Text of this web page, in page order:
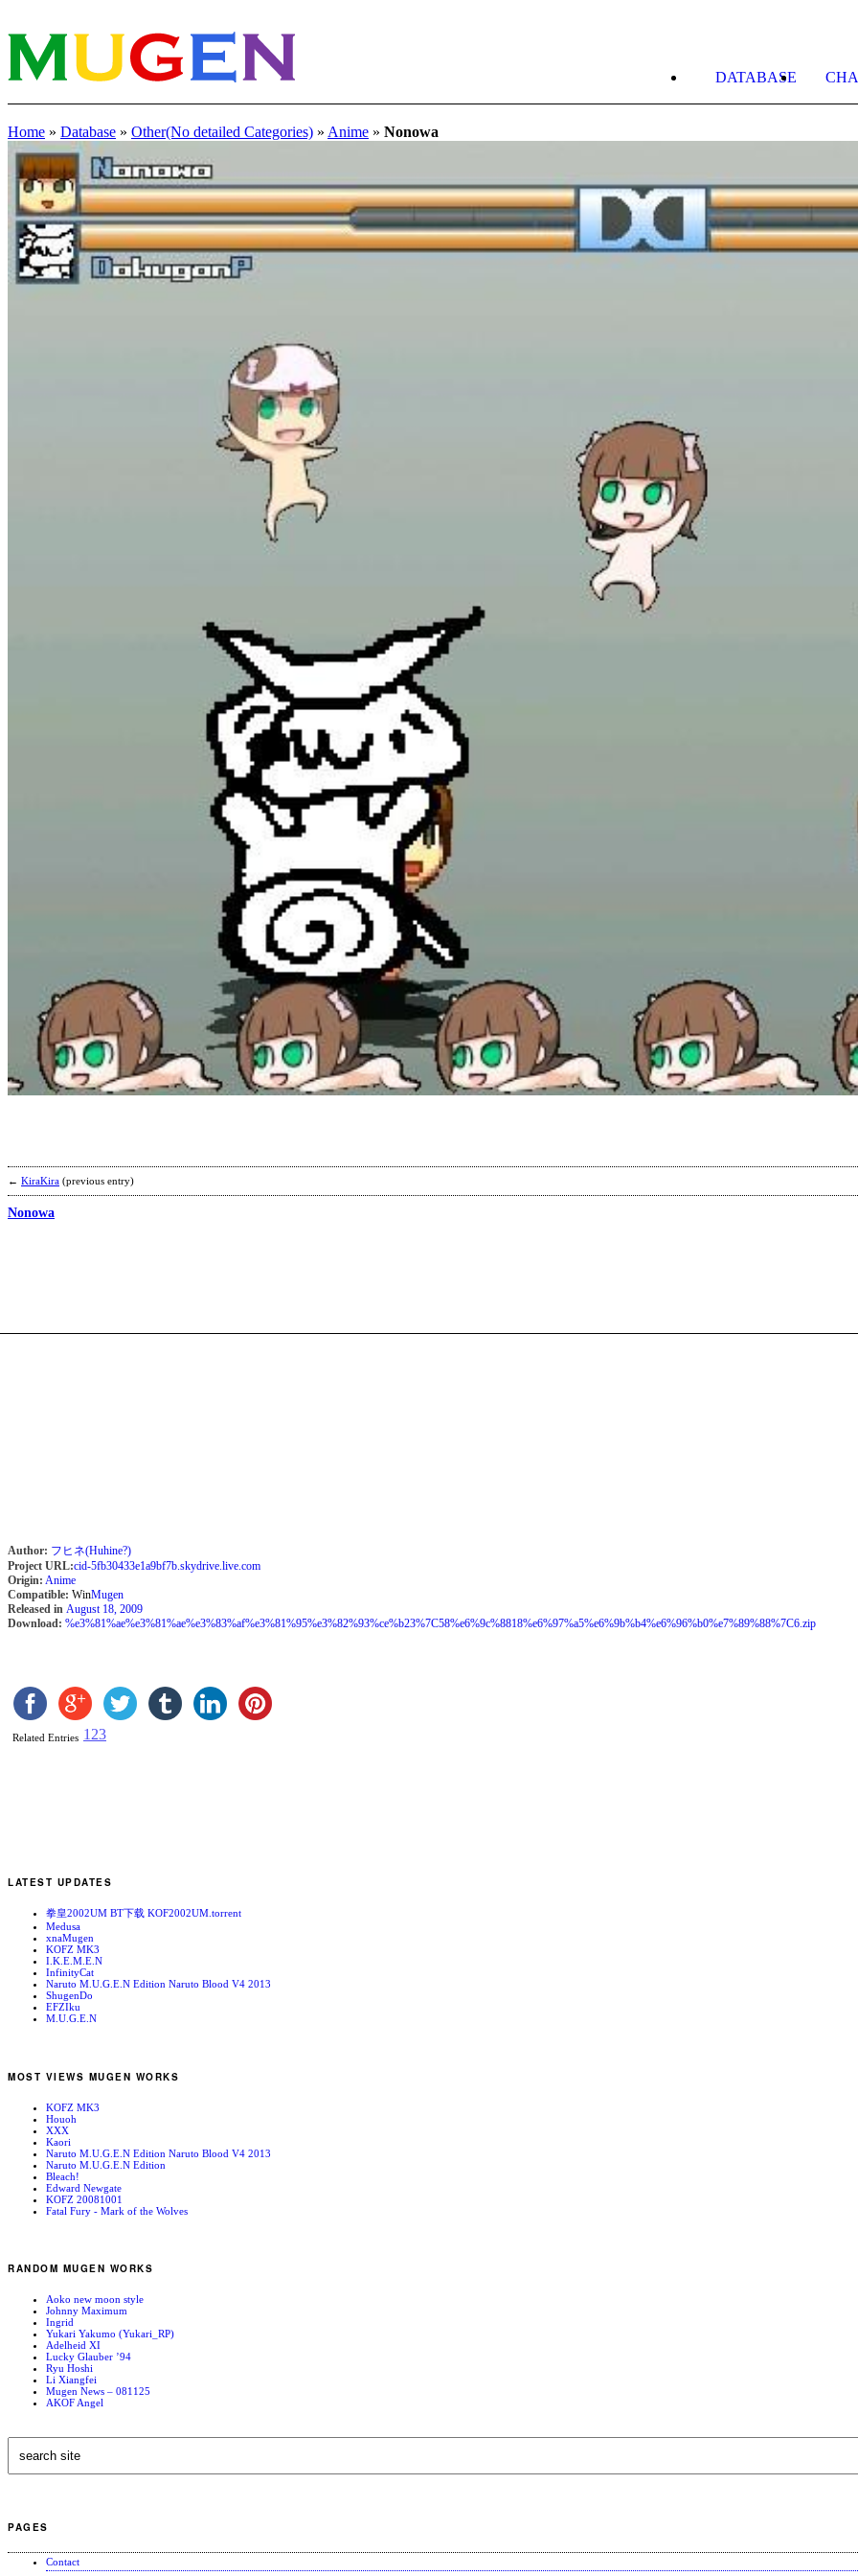
DATABASE
Home » Database » Other(No detailed Categories) » Anime » Nonowa
← KiraKira (previous entry)
Nonowa
Author: フヒネ(Huhine?)
Project URL:cid-5fb30433e1a9bf7b.skydrive.live.com
Origin: Anime
Compatible: WinMugen
Released in August 18, 2009
Download: %e3%81%ae%e3%81%ae%e3%83%af%e3%81%95%e3%82%93%ce%b23%7C58%e6%9c%8818%e6%97%a5%e6%9b%b4%e6%96%b0%e7%89%88%7C6.zip
Related Entries 1 23
LATEST UPDATES
拳皇2002UM BT下载 KOF2002UM.torrent
Medusa
xnaMugen
KOFZ MK3
I.K.E.M.E.N
InfinityCat
Naruto M.U.G.E.N Edition Naruto Blood V4 2013
ShugenDo
EFZIku
M.U.G.E.N
MOST VIEWS MUGEN WORKS
KOFZ MK3
Houoh
XXX
Kaori
Naruto M.U.G.E.N Edition Naruto Blood V4 2013
Naruto M.U.G.E.N Edition
Bleach!
Edward Newgate
KOFZ 20081001
Fatal Fury - Mark of the Wolves
RANDOM MUGEN WORKS
Aoko new moon style
Johnny Maximum
Ingrid
Yukari Yakumo (Yukari_RP)
Adelheid XI
Lucky Glauber ’94
Ryu Hoshi
Li Xiangfei
Mugen News – 081125
AKOF Angel
PAGES
Contact